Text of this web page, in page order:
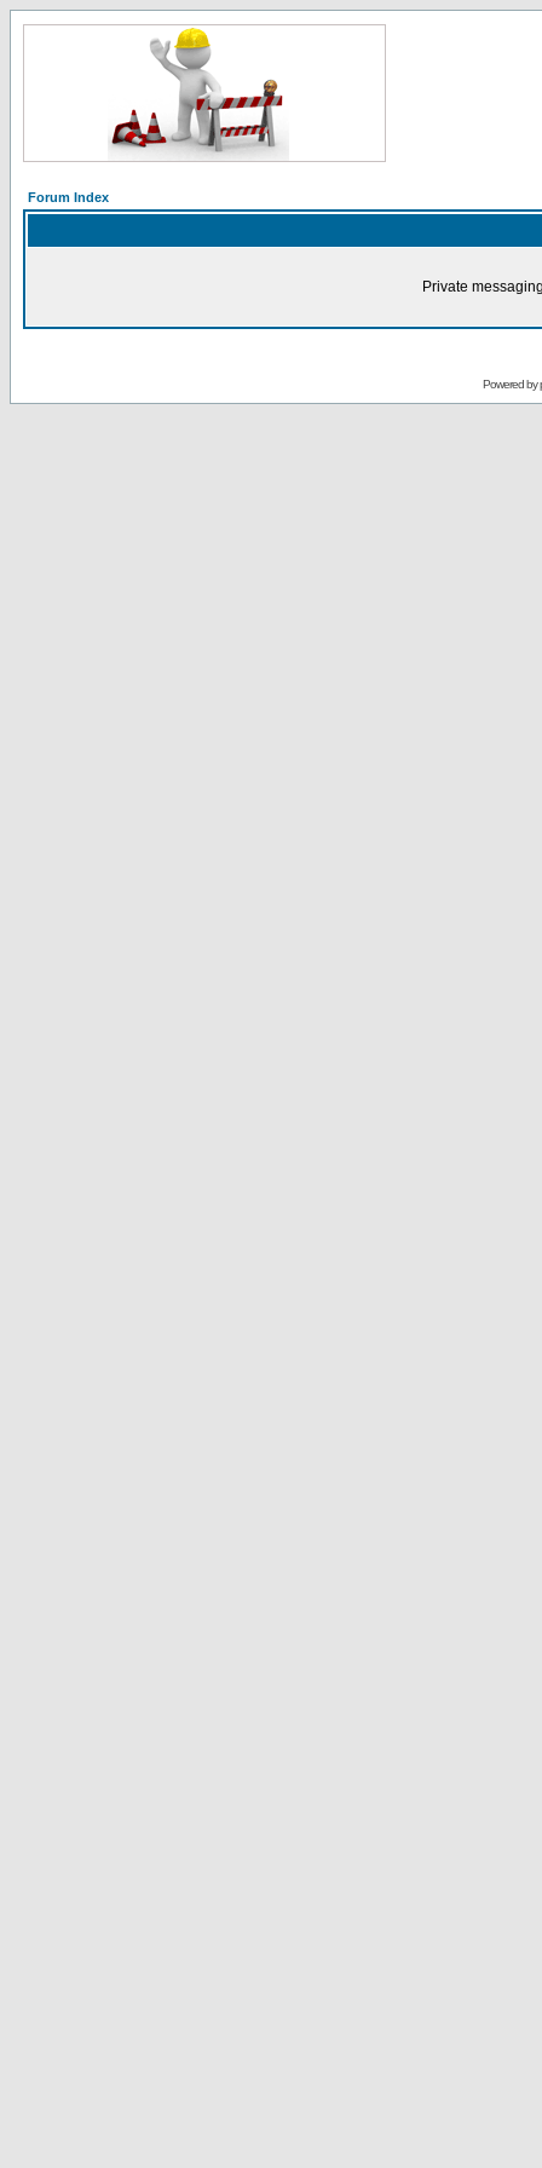
Forum Index
Private
Powered by